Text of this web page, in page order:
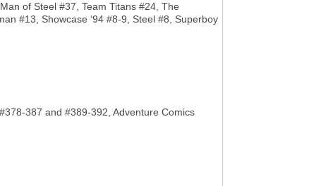
of Steel #37, Team Titans #24, The
#13, Showcase ‘94 #8-9, Steel #8, Superboy
387 and #389-392, Adventure Comics